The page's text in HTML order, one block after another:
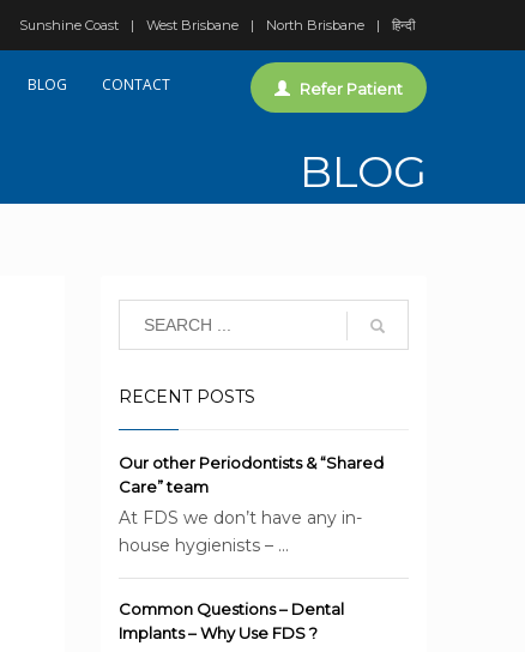
Sunshine Coast West Brisbane North Brisbane हिन्दी
BLOG CONTACT Refer Patient
BLOG
RECENT POSTS
Our other Periodontists & “Shared
Care” team
At FDS we don’t have any in-
house hygienists – ...
Common Questions – Dental
Implants – Why Use FDS ?